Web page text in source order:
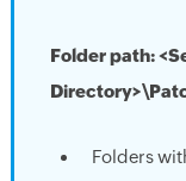
Folder path:
Folders